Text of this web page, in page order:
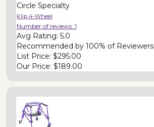
Circle Specialty
Klip 4-Wheel
Number of reviews: 1
Avg Rating: 5.0
Recommended by 100% of Reviewers
List Price: $295.00
Our Price: $189.00